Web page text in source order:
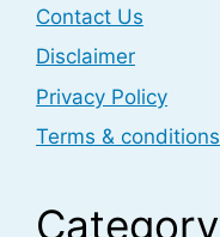
Contact Us
Disclaimer
Privacy Policy
Terms & conditions
Category